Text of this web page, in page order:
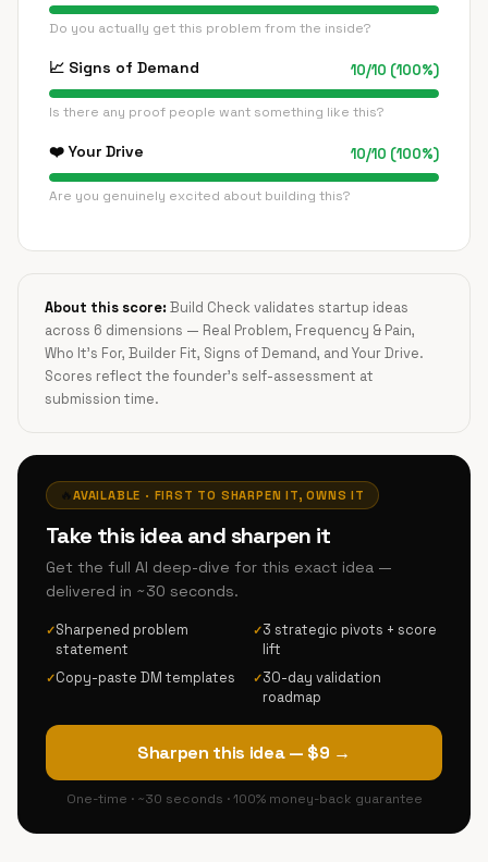
Do you actually get this problem from the inside?
📈 Signs of Demand 10/10 (100%)
Is there any proof people want something like this?
❤️ Your Drive 10/10 (100%)
Are you genuinely excited about building this?
About this score:Build Check validates startup ideas
across 6 dimensions — Real Problem, Frequency & Pain,
Who It's For, Builder Fit, Signs of Demand, and Your Drive.
Scores reflect the founder's self-assessment at
submission time.
🔥 AVAILABLE · FIRST TO SHARPEN IT, OWNS IT
Take this idea and sharpen it
Get the full AI deep-dive for this exact idea —
delivered in ~30 seconds.
✓Sharpened problem
statement
✓3 strategic pivots + score
lift
✓Copy-paste DM templates ✓30-day validation
roadmap
Sharpen this idea — $9 →
One-time · ~30 seconds · 100% money-back guarantee